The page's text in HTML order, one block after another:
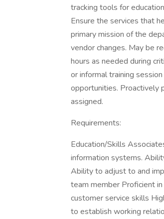
tracking tools for
Ensure the services that
primary mission of the
vendor changes. May be
hours as needed during
or informal training
opportunities. Proactively
assigned.
Requirements:
Education/Skills
information systems.
Ability to adjust to and
team member Proficient
customer service skills
to establish working